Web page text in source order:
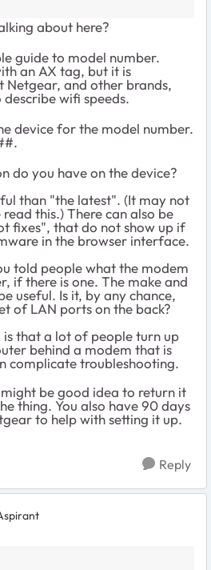
about here?
guide to model number.
an AX tag, but it is
Netgear, and other brands,
wifi speeds.
device for the model number.
do you have on the device?
than "the latest". (It may not
this.) There can also be
fixes", that do not show up if
in the browser interface.
told people what the modem
if there is one. The make and
useful. Is it, by any chance,
of LAN ports on the back?
is that a lot of people turn up
behind a modem that is
complicate troubleshooting.
be good idea to return it
thing. You also have 90 days
to help with setting it up.
Reply